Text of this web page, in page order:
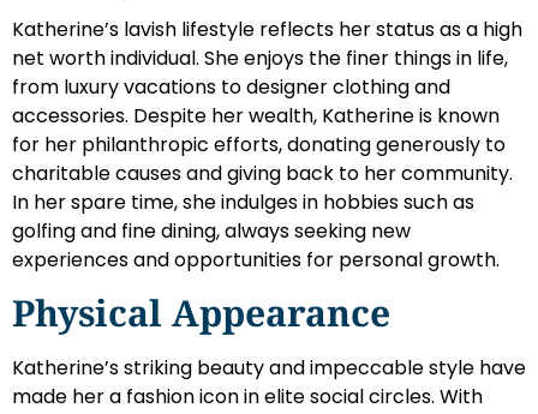
Katherine’s lavish lifestyle reflects her status as a high
net worth individual. She enjoys the finer things in life,
from luxury vacations to designer clothing and
accessories. Despite her wealth, Katherine is known
for her philanthropic efforts, donating generously to
charitable causes and giving back to her community.
In her spare time, she indulges in hobbies such as
golfing and fine dining, always seeking new
experiences and opportunities for personal growth.
Physical Appearance
Katherine’s striking beauty and impeccable style have
made her a fashion icon in elite social circles. With